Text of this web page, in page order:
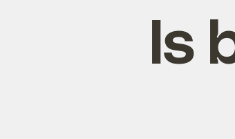
Is